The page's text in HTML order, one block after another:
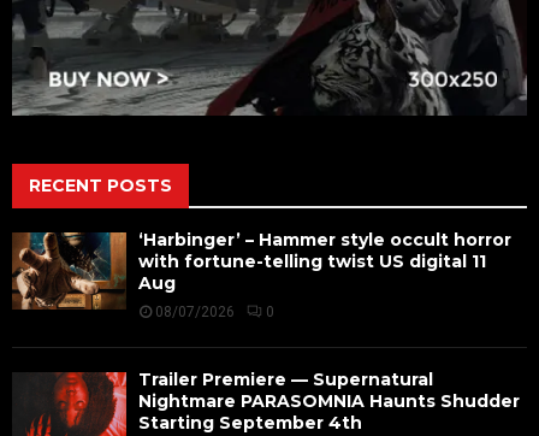
RECENT POSTS
‘Harbinger’ – Hammer style occult horror
with fortune-telling twist US digital 11
Aug
08/07/2026 0
Trailer Premiere — Supernatural
Nightmare PARASOMNIA Haunts Shudder
Starting September 4th